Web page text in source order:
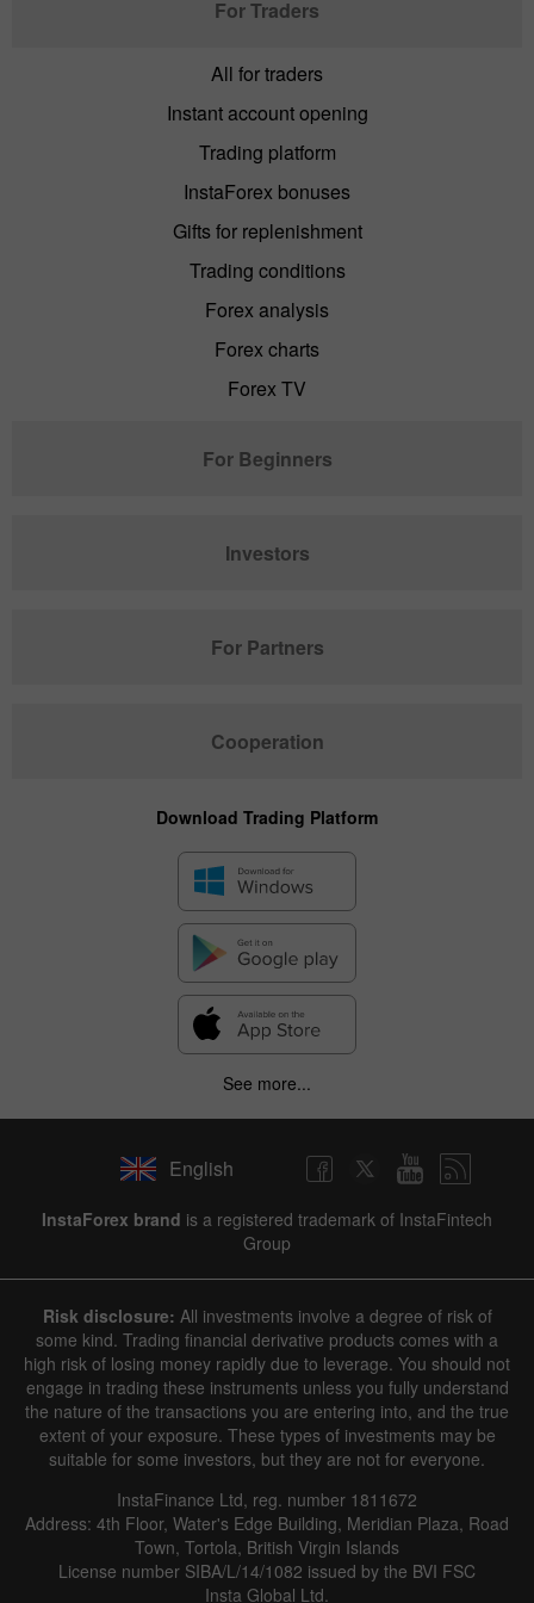
For Traders
All for traders
Instant account opening
Trading platform
InstaForex bonuses
Gifts for replenishment
Trading conditions
Forex analysis
Forex charts
Forex TV
For Beginners
Investors
For Partners
Cooperation
Download Trading Platform
See more...
English
InstaForex brand is a registered trademark of InstaFintech
Group
Risk disclosure: All investments involve a degree of risk of
some kind. Trading financial derivative products comes with a
high risk of losing money rapidly due to leverage. You should not
engage in trading these instruments unless you fully understand
the nature of the transactions you are entering into, and the true
extent of your exposure. These types of investments may be
suitable for some investors, but they are not for everyone.
InstaFinance Ltd, reg. number 1811672
Address: 4th Floor, Water's Edge Building, Meridian Plaza, Road
Town, Tortola, British Virgin Islands
License number SIBA/L/14/1082 issued by the BVI FSC
Insta Global Ltd.